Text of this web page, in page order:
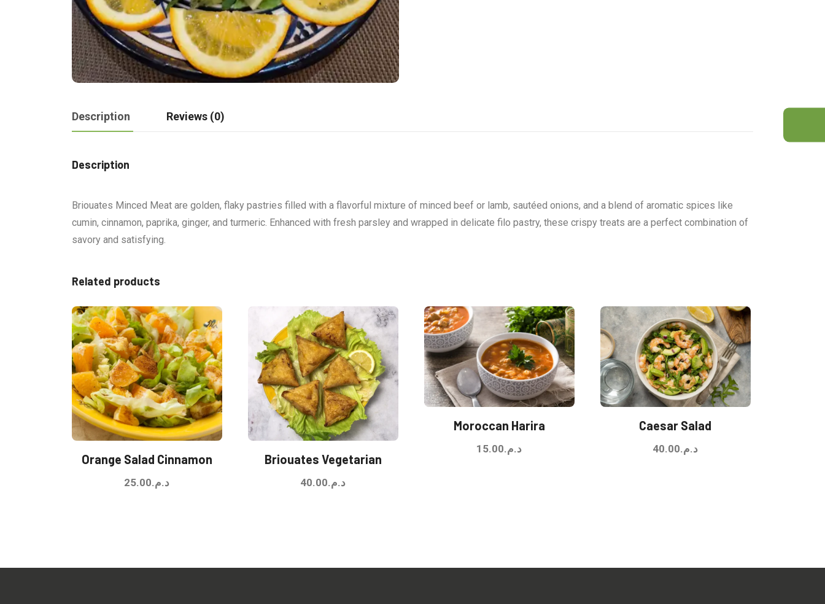
Description Reviews (0)
Description
Briouates Minced Meat are golden, flaky pastries filled with a flavorful mixture of minced beef or lamb, sautéed onions, and a blend of aromatic spices like
cumin, cinnamon, paprika, ginger, and turmeric. Enhanced with fresh parsley and wrapped in delicate filo pastry, these crispy treats are a perfect combination of
savory and satisfying.
Related products
Orange Salad Cinnamon
د.م.25.00
Briouates Vegetarian
د.م.40.00
Moroccan Harira
د.م.15.00
Caesar Salad
د.م.40.00